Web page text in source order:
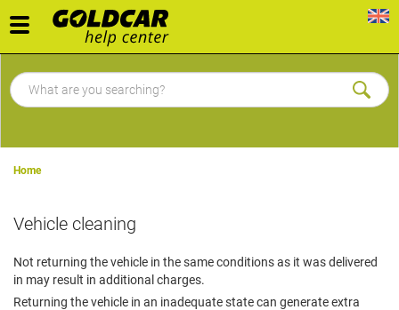
Toggle
navigation
Home
Vehicle cleaning
Not returning the vehicle in the same conditions as it was delivered
in may result in additional charges.
Returning the vehicle in an inadequate state can generate extra